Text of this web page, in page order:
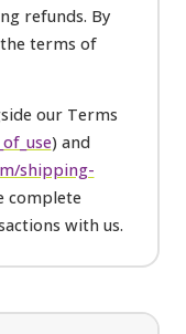
refunds. By
terms of
our Terms
) and
shipping-
complete
with us.